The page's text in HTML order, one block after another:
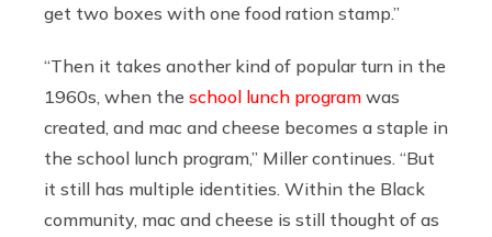
get two boxes with one food ration stamp.”
“Then it takes another kind of popular turn in the
1960s, when the school lunch program was
created, and mac and cheese becomes a staple in
the school lunch program,” Miller continues. “But
it still has multiple identities. Within the Black
community, mac and cheese is still thought of as